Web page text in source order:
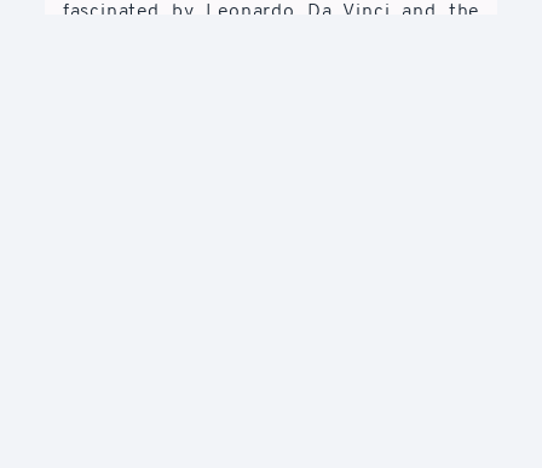
fascinated by Leonardo Da Vinci and the